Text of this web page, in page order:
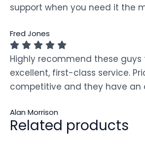
support when you need it the
Fred Jones
Highly recommend these guys
excellent, first-class service.
competitive and they have an
Alan Morrison
Related products